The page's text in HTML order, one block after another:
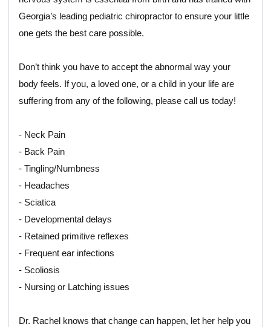
Georgia’s leading pediatric chiropractor to ensure your little
one gets the best care possible.
Don’t think you have to accept the abnormal way your
body feels. If you, a loved one, or a child in your life are
suffering from any of the following, please call us today!
- Neck Pain
- Back Pain
- Tingling/Numbness
- Headaches
- Sciatica
- Developmental delays
- Retained primitive reflexes
- Frequent ear infections
- Scoliosis
- Nursing or Latching issues
Dr. Rachel knows that change can happen, let her help you